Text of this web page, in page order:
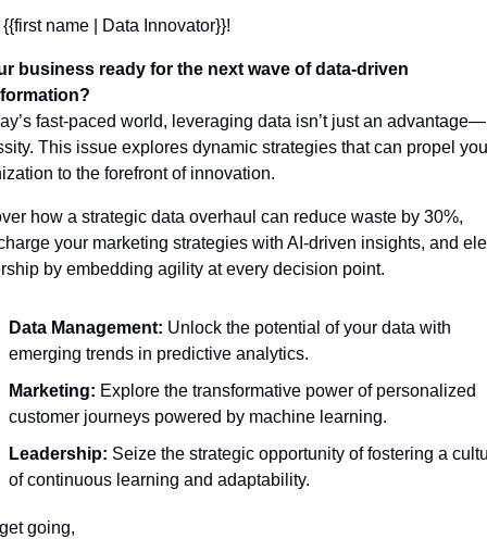
name | Data Innovator}}!
business ready for the next wave of data-driven
fast-paced world, leveraging data isn’t just an
This issue explores dynamic strategies that can propel
to the forefront of innovation.
how a strategic data overhaul can reduce waste by 30%,
your marketing strategies with AI-driven insights, and
by embedding agility at every decision point.
Data Management: Unlock the potential of your data with
emerging trends in predictive analytics.
Marketing: Explore the transformative power of personalized
customer journeys powered by machine learning.
Leadership: Seize the strategic opportunity of fostering a
of continuous learning and adaptability.
going,